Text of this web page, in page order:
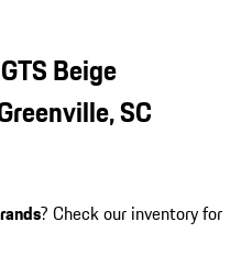
Beige
SC
? Check our inventory for